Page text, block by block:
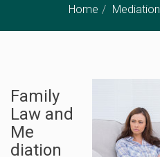
Home
Mediation
Family
Law and
Me
diation